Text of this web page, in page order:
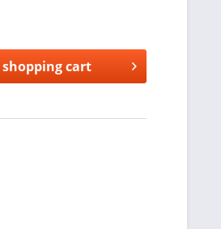
shopping cart